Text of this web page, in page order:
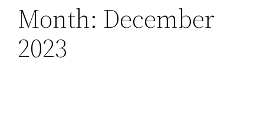
Month: December
2023